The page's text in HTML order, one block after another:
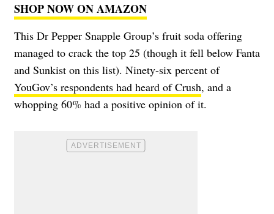
SHOP NOW ON AMAZON
This Dr Pepper Snapple Group’s fruit soda offering
managed to crack the top 25 (though it fell below Fanta
and Sunkist on this list). Ninety-six percent of
YouGov’s respondents had heard of Crush, and a
whopping 60% had a positive opinion of it.